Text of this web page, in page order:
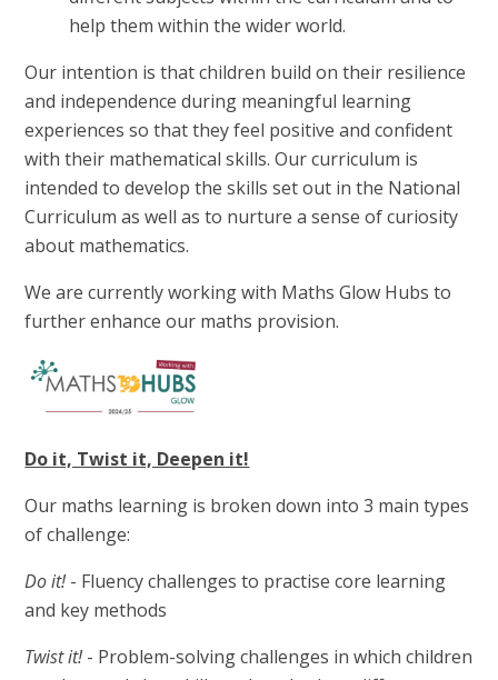
help them within the wider world.
Our intention is that children build on their resilience
and independence during meaningful learning
experiences so that they feel positive and confident
with their mathematical skills. Our curriculum is
intended to develop the skills set out in the National
Curriculum as well as to nurture a sense of curiosity
about mathematics.
We are currently working with Maths Glow Hubs to
further enhance our maths provision.
Do it, Twist it, Deepen it!
Our maths learning is broken down into 3 main types
of challenge:
Do it!- Fluency challenges to practise core learning
and key methods
Twist it!- Problem-solving challenges in which children